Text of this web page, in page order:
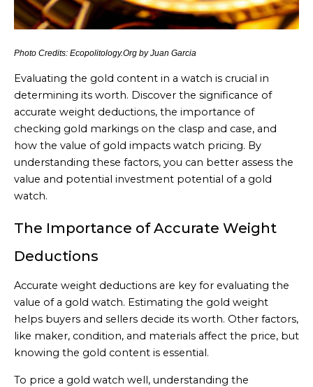
Photo Credits: Ecopolitology.Org by Juan Garcia
Evaluating the gold content in a watch is crucial in
determining its worth. Discover the significance of
accurate weight deductions, the importance of
checking gold markings on the clasp and case, and
how the value of gold impacts watch pricing. By
understanding these factors, you can better assess the
value and potential investment potential of a gold
watch.
The Importance of Accurate Weight
Deductions
Accurate weight deductions are key for evaluating the
value of a gold watch. Estimating the gold weight
helps buyers and sellers decide its worth. Other factors,
like maker, condition, and materials affect the price, but
knowing the gold content is essential.
To price a gold watch well, understanding the